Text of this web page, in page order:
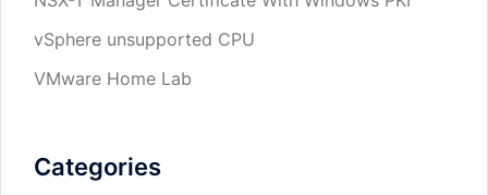
vSphere unsupported CPU
VMware Home Lab
Categories